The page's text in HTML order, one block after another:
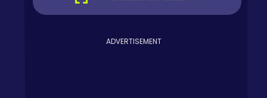
ADVERTISEMENT